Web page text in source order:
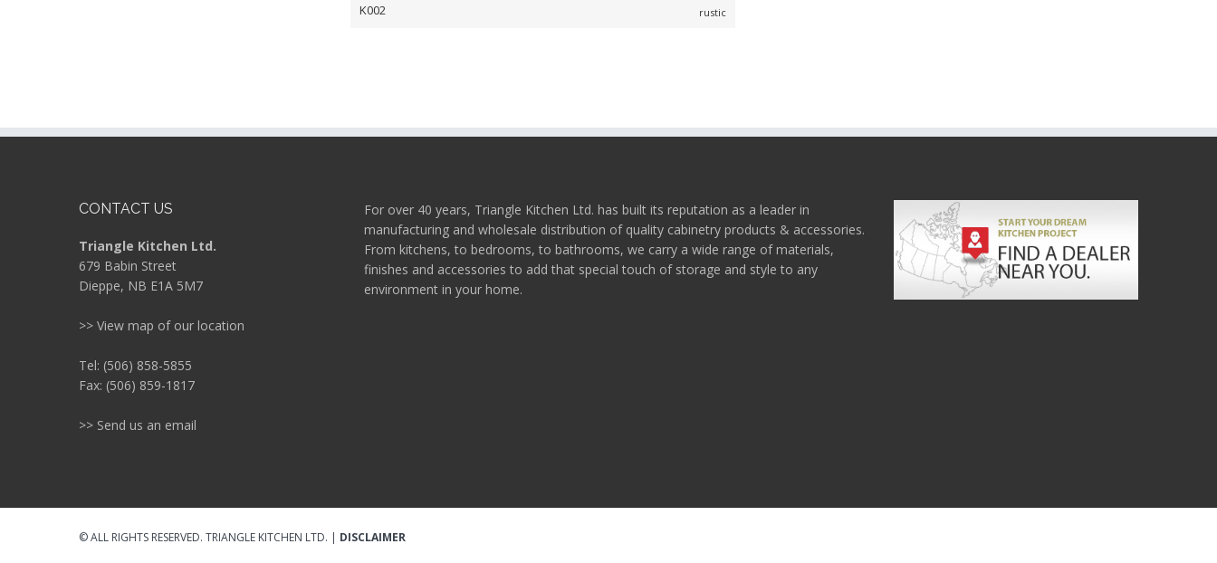
K002 rustic
CONTACT US
Triangle Kitchen Ltd.
679 Babin Street
Dieppe, NB E1A 5M7
>> View map of our location
Tel: (506) 858-5855
Fax: (506) 859-1817
>> Send us an email
For over 40 years, Triangle Kitchen Ltd. has built its reputation as a leader in
manufacturing and wholesale distribution of quality cabinetry products & accessories.
From kitchens, to bedrooms, to bathrooms, we carry a wide range of materials,
finishes and accessories to add that special touch of storage and style to any
environment in your home.
© ALL RIGHTS RESERVED. TRIANGLE KITCHEN LTD. | DISCLAIMER